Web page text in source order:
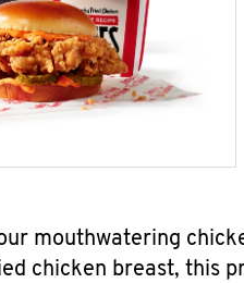
mouthwatering
chicken breast, this